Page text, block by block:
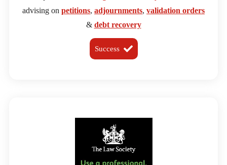
advising on petitions, adjournments, validation orders
& debt recovery
Success